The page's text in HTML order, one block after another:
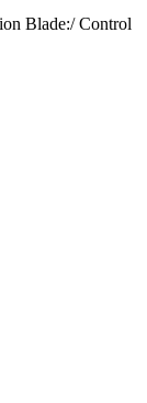
Blade:/ Control